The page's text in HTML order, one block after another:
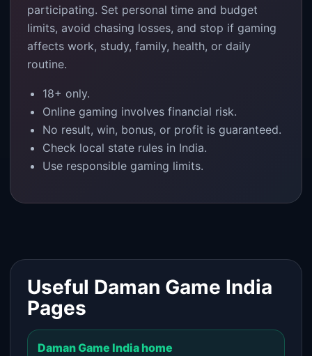
participating. Set personal time and budget
limits, avoid chasing losses, and stop if gaming
affects work, study, family, health, or daily
routine.
18+ only.
Online gaming involves financial risk.
No result, win, bonus, or profit is guaranteed.
Check local state rules in India.
Use responsible gaming limits.
Useful Daman Game India
Pages
Daman Game India home